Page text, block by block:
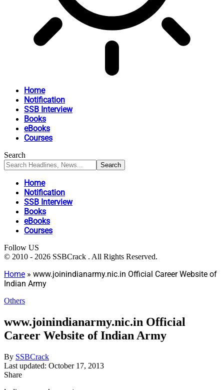
Home
Notification
SSB Interview
Books
eBooks
Courses
Search
Home
Notification
SSB Interview
Books
eBooks
Courses
Follow US
© 2010 - 2026 SSBCrack . All Rights Reserved.
Home » www.joinindianarmy.nic.in Official Career Website of
Indian Army
Others
www.joinindianarmy.nic.in Official
Career Website of Indian Army
By SSBCrack
Last updated: October 17, 2013
Share